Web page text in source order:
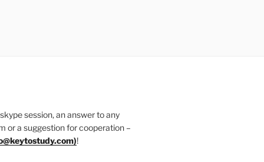
session, an answer to any
or a suggestion for cooperation –
)!